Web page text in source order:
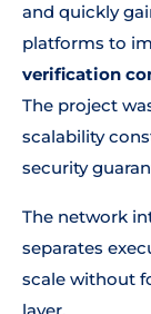
and quickly
platforms to
verification
The project
scalability
security
The network
separates
scale without